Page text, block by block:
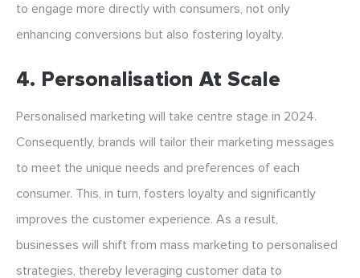
to engage more directly with consumers, not only
enhancing conversions but also fostering loyalty.
4. Personalisation At Scale
Personalised marketing will take centre stage in 2024.
Consequently, brands will tailor their marketing messages
to meet the unique needs and preferences of each
consumer. This, in turn, fosters loyalty and significantly
improves the customer experience. As a result,
businesses will shift from mass marketing to personalised
strategies, thereby leveraging customer data to